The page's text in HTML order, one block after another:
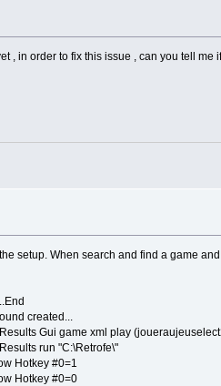
, in order to fix this issue , can you tell me
setup. When search and find a game
created...
Gui game xml play
run "C:\Retrofe\"
Hotkey #0=1
Hotkey #0=0